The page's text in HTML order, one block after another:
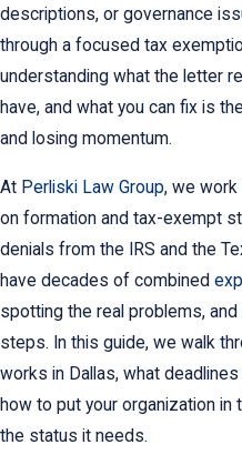
descriptions, or governance
through a focused tax
understanding what the letter
have, and what you can fix is
and losing momentum.
At Perliski Law Group, we work
on formation and tax-exempt
denials from the IRS and the
have decades of combined
spotting the real problems,
steps. In this guide, we walk
works in Dallas, what
how to put your organization
the status it needs.